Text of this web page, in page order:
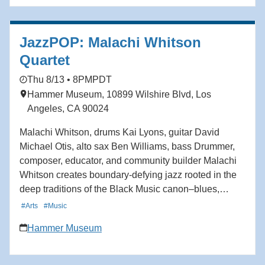
JazzPOP: Malachi Whitson
Quartet
Thu 8/13 • 8PM PDT
Hammer Museum, 10899 Wilshire Blvd, Los
Angeles, CA 90024
Malachi Whitson, drums Kai Lyons, guitar David
Michael Otis, alto sax Ben Williams, bass Drummer,
composer, educator, and community builder Malachi
Whitson creates boundary-defying jazz rooted in the
deep traditions of the Black Music canon–blues,
gospel, swing, bebop–while simultaneously
Caribbean grooves. A passionate drummer since
#Arts #Music
Hammer Museum